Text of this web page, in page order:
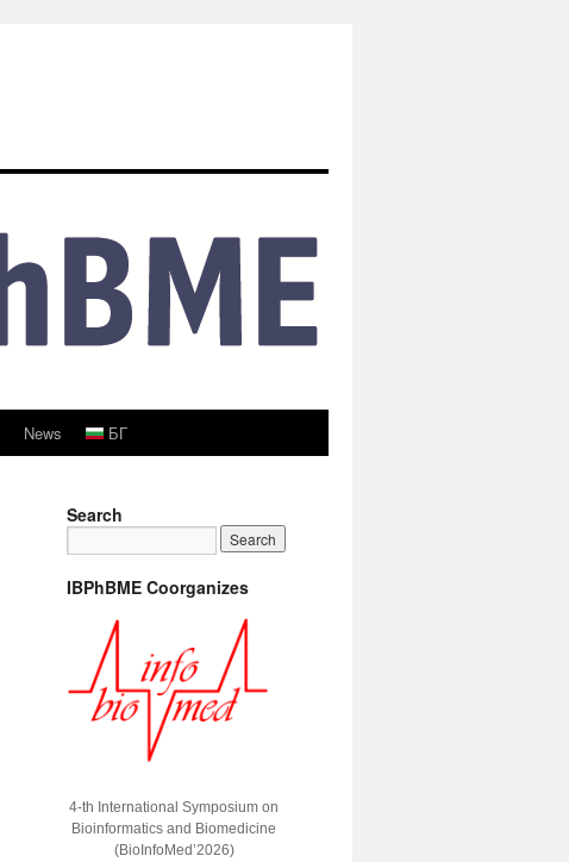
News БГ
Search
IBPhBME Coorganizes
4-th International Symposium on
Bioinformatics and Biomedicine
(BioInfoMed’2026)